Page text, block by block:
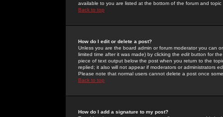
available to you are listed at the bottom of the forum and
Back to top
How do I edit or delete a post?
Unless you are the board admin or forum moderator you can
limited time after it was made) by clicking the edit button for
piece of text output below the post when you return to the
replied; it also will not appear if moderators or administrators
Please note that normal users cannot delete a post once
Back to top
How do I add a signature to my post?